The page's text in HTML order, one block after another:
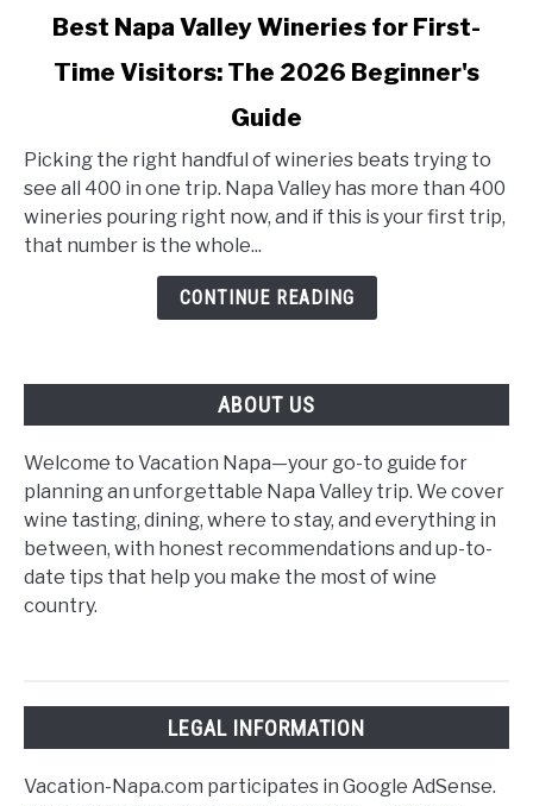
link
Best
Wineries
for
First-
Time
Guide
Best Napa Valley Wineries for First-
Time Visitors: The 2026 Beginner's
Guide
Picking the right handful of wineries beats trying to
see all 400 in one trip. Napa Valley has more than 400
wineries pouring right now, and if this is your first trip,
that number is the whole...
CONTINUE READING
ABOUT US
Welcome to Vacation Napa—your go-to guide for
planning an unforgettable Napa Valley trip. We cover
wine tasting, dining, where to stay, and everything in
between, with honest recommendations and up-to-
date tips that help you make the most of wine
country.
LEGAL INFORMATION
Vacation-Napa.com participates in Google AdSense.